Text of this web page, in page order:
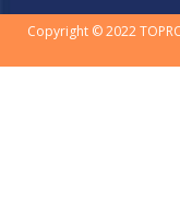
Copyright © 2022